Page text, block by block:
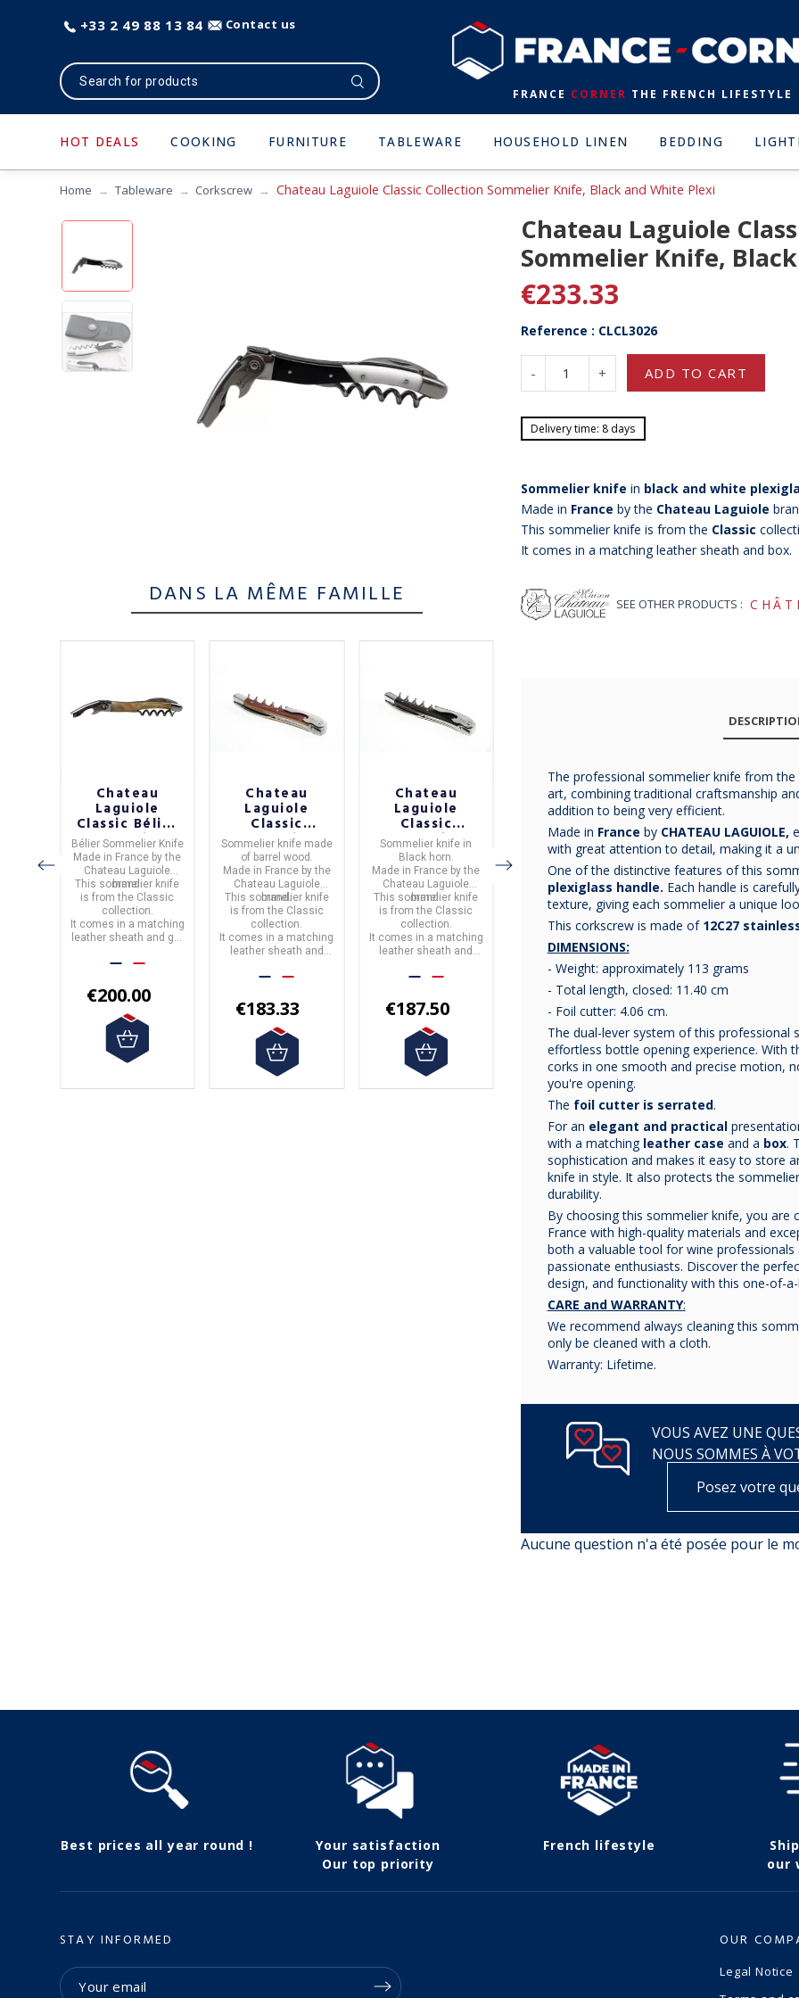
+33 2 49 88 13 84 Contact us
FRANCE CORNER THE FRENCH LIFESTYLE
HOT DEALS COOKING FURNITURE TABLEWARE HOUSEHOLD LINEN BEDDING
Home Tableware Corkscrew Chateau Laguiole Classic Collection Sommelier Knife, Black and White Plexi
DANS LA MÊME FAMILLE
Chateau
Laguiole
Classic Bélier
Collection
Sommelier
Knife
Bélier Sommelier Knife
Made in France by the
Chateau Laguiole
brand.
This sommelier knife
is from the Classic
collection.
It comes in a matching
leather sheath and gift
€200.00
Chateau
Laguiole
Classic
Collection
Barrel Wood
Sommelier
Knife
Sommelier knife made
of barrel wood.
Made in Franceby the
Chateau Laguiole
brand.
This sommelier knife
is from the Classic
collection.
It comes in a matching
leather sheath and
€183.33
Chateau
Laguiole
Classic
Collection
Black Horn
Sommelier
Knife
Sommelier knife in
Black horn.
Made in France by the
Chateau Laguiole
brand.
This sommelier knife
is from the Classic
collection.
It comes in a matching
leather sheath and
€187.50
Chateau
Laguiole
Classic
Collection
Buckeye Burl
Sommelier
Knife
Sommelier knife in
Buckeye Burl wood
Made inFranceby the
Chateau Laguiole
brand.
This sommelier knife
is from theClassic
collection.
It comes in a matching
box.
€200.00
Chateau
Laguiole
Classic
Collection
Ironwood
Sommelier
Knife
Sommelier knifein
ironwood.
Made inFranceby the
Chateau Laguiole
brand.
This sommelier knife
is from theClassic
collection.
box.
Chateau Laguiole
Sommelier Knife,
€233.33
Reference : CLCL3026
- + ADD TO CART
Delivery time: 8 days
Sommelier knife in black and white
Made in France by the Chateau Laguiole
This sommelier knife is from the Classic
It comes in a matching leather sheath and box.
SEE OTHER PRODUCTS :
The professional sommelier knife from the
art, combining traditional craftsmanship
addition to being very efficient.
Made in France by CHATEAU LAGUIOLE,
with great attention to detail, making it a
One of the distinctive features of this
plexiglass handle. Each handle is
texture, giving each sommelier a unique
This corkscrew is made of 12C27
DIMENSIONS:
- Weight: approximately 113 grams
- Total length, closed: 11.40 cm
- Foil cutter: 4.06 cm.
The dual-lever system of this professional
effortless bottle opening experience. With
corks in one smooth and precise motion,
you're opening.
The foil cutter is serrated.
For an elegant and practical
with a matching leather case and a box.
sophistication and makes it easy to store
knife in style. It also protects the
durability.
By choosing this sommelier knife, you are
France with high-quality materials and
both a valuable tool for wine
passionate enthusiasts. Discover the
design, and functionality with this one-of-
CARE and WARRANTY:
We recommend always cleaning this
only be cleaned with a cloth.
Warranty: Lifetime.
VOUS AVEZ UNE
NOUS SOMMES À
Posez votre
Aucune question n'a été posée pour le
Best prices all year round !
Your satisfaction
Our top priority
French lifestyle
our
STAY INFORMED OUR
Legal Notice